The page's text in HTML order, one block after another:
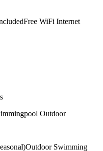
Free WiFi Internet
Outdoor
Outdoor Swimming